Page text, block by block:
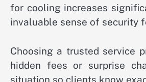
for cooling increases
invaluable sense of security
Choosing a trusted service
hidden fees or surprise
situation so clients know